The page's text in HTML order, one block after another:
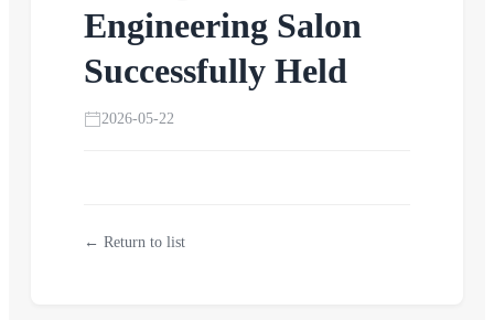
Engineering Salon
Successfully Held
2026-05-22
← Return to list